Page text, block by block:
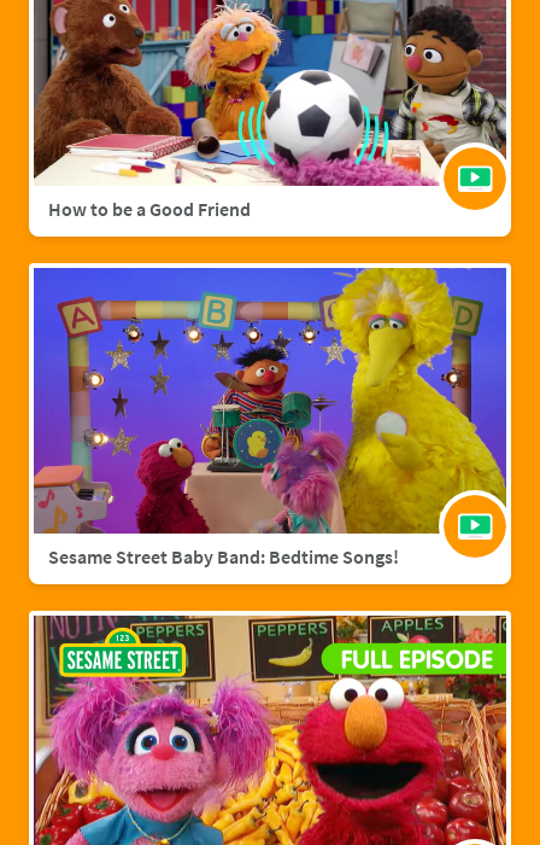
How to be a Good Friend
Sesame Street Baby Band: Bedtime Songs!